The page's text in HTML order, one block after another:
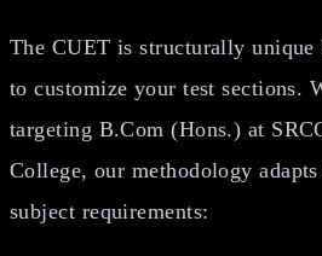
The CUET is structurally unique
to customize your test sections.
targeting B.Com (Hons.) at
College, our methodology
subject requirements: